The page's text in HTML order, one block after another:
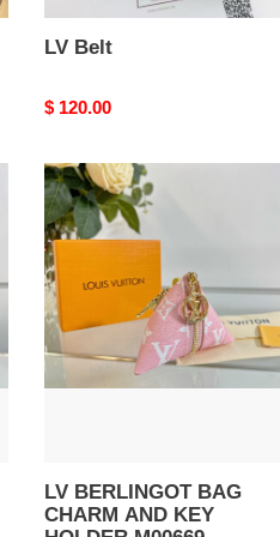
LV Belt
Original
$ 120.00
LV
BERLINGOT
BAG
CHARM
AND
KEY
HOLDER
M00669
LV BERLINGOT BAG
CHARM AND KEY